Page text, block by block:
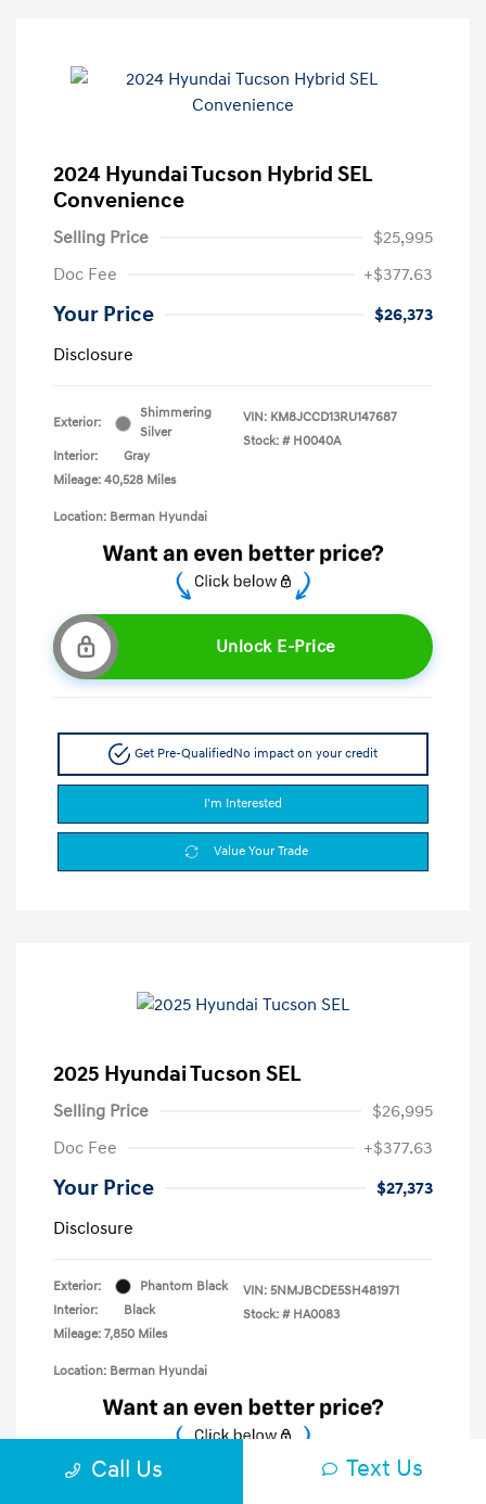
2024 Hyundai Tucson Hybrid SEL
Convenience
Selling Price
$25,995
Doc Fee
+$377.63
Your Price
$26,373
Disclosure
Exterior:
Shimmering
Silver
Interior:
Gray
Mileage: 40,528 Miles
VIN: KM8JCCD13RU147687
Stock: # H0040A
Location: Berman Hyundai
Unlock E-Price
Get Pre-Qualified No impact on your credit
I'm Interested
Value Your Trade
2025 Hyundai Tucson SEL
Selling Price
$26,995
Doc Fee
+$377.63
Your Price
$27,373
Disclosure
Exterior:
Phantom Black
Interior:
Black
Mileage: 7,850 Miles
VIN: 5NMJBCDE5SH481971
Stock: # HA0083
Location: Berman Hyundai
Call Us Text Us